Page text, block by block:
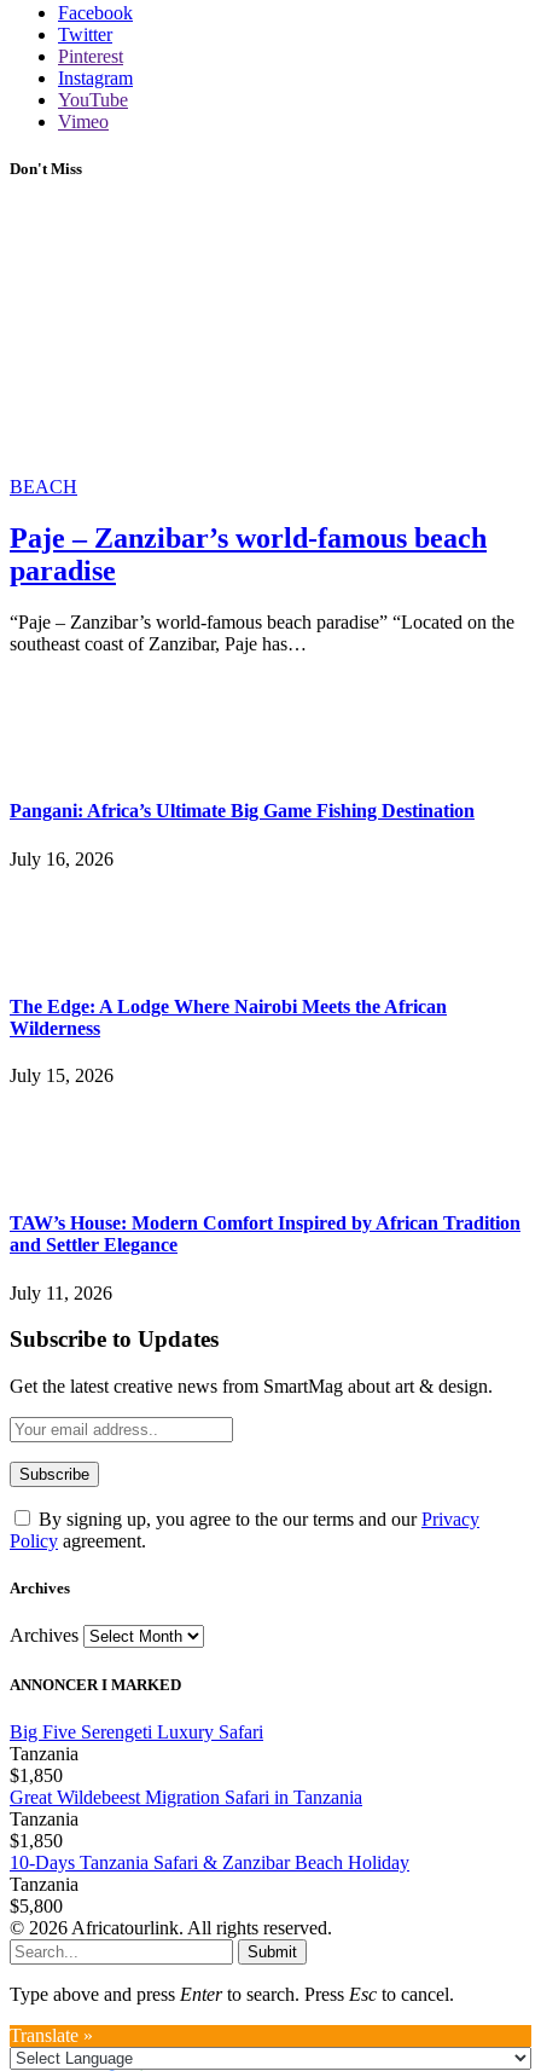
Facebook
Twitter
Pinterest
Instagram
YouTube
Vimeo
Don't Miss
BEACH
Paje – Zanzibar’s world-famous beach
paradise
“Paje – Zanzibar’s world-famous beach paradise” “Located on the
southeast coast of Zanzibar, Paje has…
Pangani: Africa’s Ultimate Big Game Fishing Destination
July 16, 2026
The Edge: A Lodge Where Nairobi Meets the African
Wilderness
July 15, 2026
TAW’s House: Modern Comfort Inspired by African Tradition
and Settler Elegance
July 11, 2026
Subscribe to Updates
Get the latest creative news from SmartMag about art & design.
By signing up, you agree to the our terms and ourPrivacy
Policy agreement.
Archives
Archives
ANNONCER I MARKED
Big Five Serengeti Luxury Safari
Tanzania
$1,850
Great Wildebeest Migration Safari in Tanzania
Tanzania
$1,850
10-Days Tanzania Safari & Zanzibar Beach Holiday
Tanzania
$5,800
© 2026 Africatourlink. All rights reserved.
Submit
Type above and press Enterto search. Press Esc to cancel.
Translate »